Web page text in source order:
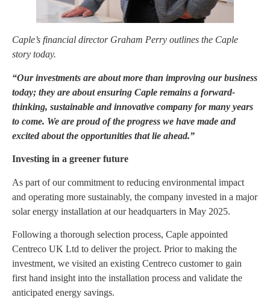
Caple’s financial director Graham Perry outlines the Caple
story today.
“Our investments are about more than improving our business
today; they are about ensuring Caple remains a forward-
thinking, sustainable and innovative company for many years
to come. We are proud of the progress we have made and
excited about the opportunities that lie ahead.”
Investing in a greener future
As part of our commitment to reducing environmental impact
and operating more sustainably, the company invested in a major
solar energy installation at our headquarters in May 2025.
Following a thorough selection process, Caple appointed
Centreco UK Ltd to deliver the project. Prior to making the
investment, we visited an existing Centreco customer to gain
first hand insight into the installation process and validate the
anticipated energy savings.